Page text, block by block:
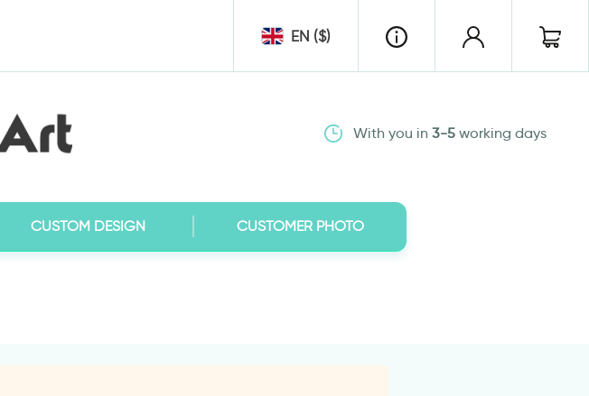
EN ($)
With you in 3-5working days
CUSTOM DESIGN CUSTOMER PHOTO